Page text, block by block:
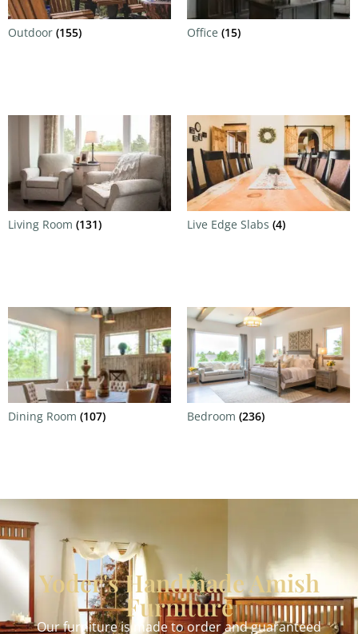
Outdoor (155) Office (15)
Living Room (131) Live Edge Slabs (4)
Dining Room (107) Bedroom (236)
Yoder's Handmade Amish
Furniture
Our furniture is made to order and guaranteed